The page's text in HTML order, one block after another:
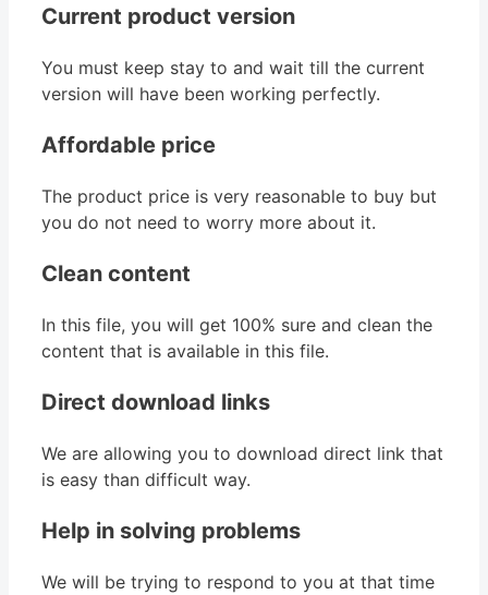
Current product version
You must keep stay to and wait till the current
version will have been working perfectly.
Affordable price
The product price is very reasonable to buy but
you do not need to worry more about it.
Clean content
In this file, you will get 100% sure and clean the
content that is available in this file.
Direct download links
We are allowing you to download direct link that
is easy than difficult way.
Help in solving problems
We will be trying to respond to you at that time